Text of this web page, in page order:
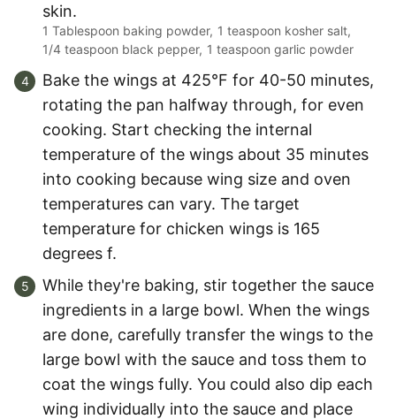
skin.
1 Tablespoon baking powder, 1 teaspoon kosher salt,
1/4 teaspoon black pepper, 1 teaspoon garlic powder
Bake the wings at 425°F for 40-50 minutes,
rotating the pan halfway through, for even
cooking. Start checking the internal
temperature of the wings about 35 minutes
into cooking because wing size and oven
temperatures can vary. The target
temperature for chicken wings is 165
degrees f.
While they're baking, stir together the sauce
ingredients in a large bowl. When the wings
are done, carefully transfer the wings to the
large bowl with the sauce and toss them to
coat the wings fully. You could also dip each
wing individually into the sauce and place